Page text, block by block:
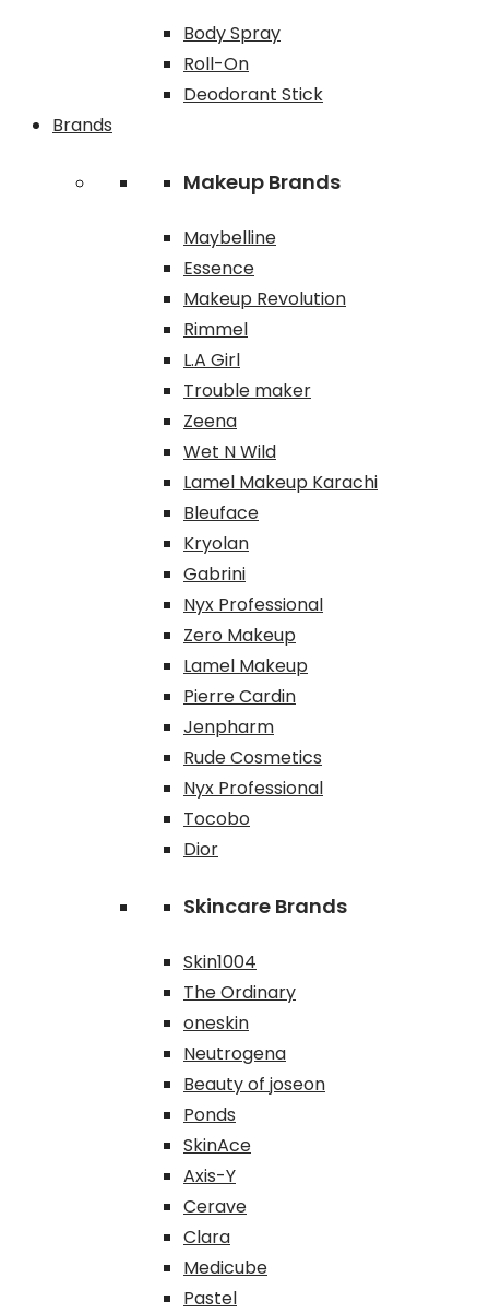
Body Spray
Roll-On
Deodorant Stick
Brands
Makeup Brands
Maybelline
Essence
Makeup Revolution
Rimmel
L.A Girl
Trouble maker
Zeena
Wet N Wild
Lamel Makeup Karachi
Bleuface
Kryolan
Gabrini
Nyx Professional
Zero Makeup
Lamel Makeup
Pierre Cardin
Jenpharm
Rude Cosmetics
Nyx Professional
Tocobo
Dior
Skincare Brands
Skin1004
The Ordinary
oneskin
Neutrogena
Beauty of joseon
Ponds
SkinAce
Axis-Y
Cerave
Clara
Medicube
Pastel